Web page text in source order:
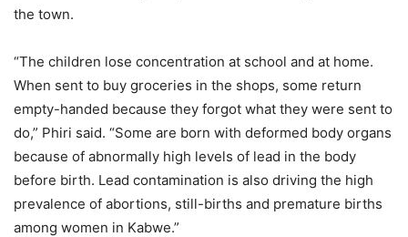
the town.
“The children lose concentration at school and at home.
When sent to buy groceries in the shops, some return
empty-handed because they forgot what they were sent to
do,” Phiri said. “Some are born with deformed body organs
because of abnormally high levels of lead in the body
before birth. Lead contamination is also driving the high
prevalence of abortions, still-births and premature births
among women in Kabwe.”